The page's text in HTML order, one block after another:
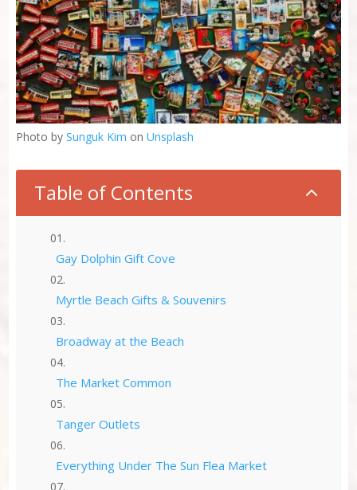
Photo by Sunguk Kim on Unsplash
Table of Contents 2
Gay Dolphin Gift Cove
Myrtle Beach Gifts & Souvenirs
Broadway at the Beach
The Market Common
Tanger Outlets
Everything Under The Sun Flea Market